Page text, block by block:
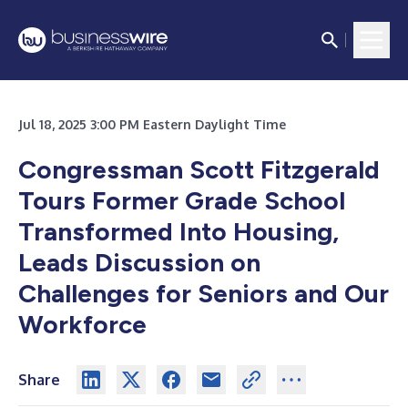
Jul 18, 2025 3:00 PM Eastern Daylight Time
Congressman Scott Fitzgerald
Tours Former Grade School
Transformed Into Housing,
Leads Discussion on
Challenges for Seniors and Our
Workforce
Share